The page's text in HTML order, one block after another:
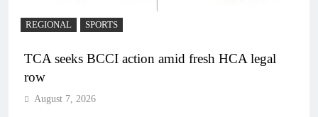
REGIONAL SPORTS
TCA seeks BCCI action amid fresh HCA legal
row
August 7, 2026